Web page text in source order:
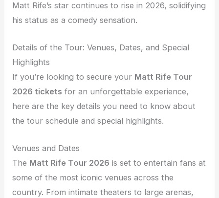
Matt Rife’s star continues to rise in 2026, solidifying
his status as a comedy sensation.
Details of the Tour: Venues, Dates, and Special
Highlights
If you’re looking to secure your Matt Rife Tour
2026 tickets for an unforgettable experience,
here are the key details you need to know about
the tour schedule and special highlights.
Venues and Dates
The Matt Rife Tour 2026 is set to entertain fans at
some of the most iconic venues across the
country. From intimate theaters to large arenas,